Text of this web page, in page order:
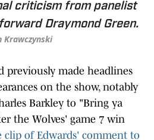
criticism from panelist
Draymond Green.
Krawczynski
previously made headlines
on the show, notably
Barkley to "Bring ya
the Wolves' game 7 win
clip of Edwards' comment to